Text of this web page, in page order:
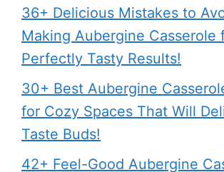
36+ Delicious Mistakes to
Making Aubergine Casserole
Perfectly Tasty Results!
30+ Best Aubergine
for Cozy Spaces That Will
Taste Buds!
42+ Feel-Good Aubergine